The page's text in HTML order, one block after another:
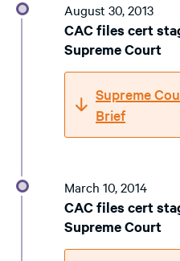
August 30, 2013
CAC files cert
Supreme Court
Supreme
Brief
March 10, 2014
CAC files cert
Supreme Court